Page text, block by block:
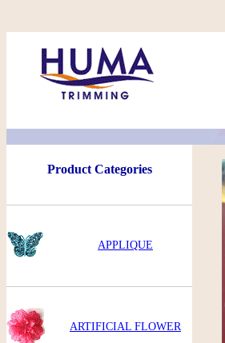
Product Categories
APPLIQUE
ARTIFICIAL FLOWER